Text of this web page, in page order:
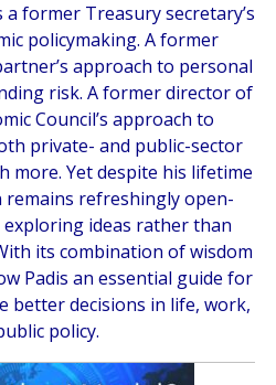
a former Treasury secretary’s
policymaking. A former
approach to personal
risk. A former director of
Council’s approach to
private- and public-sector
more. Yet despite his lifetime
remains refreshingly open-
ideas rather than
its combination of wisdom
Padis an essential guide for
better decisions in life, work,
policy.